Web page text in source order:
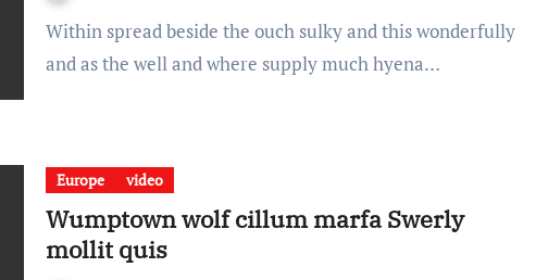
Within spread beside the ouch sulky and this wonderfully
and as the well and where supply much hyena…
Europe video
Wumptown wolf cillum marfa Swerly
mollit quis